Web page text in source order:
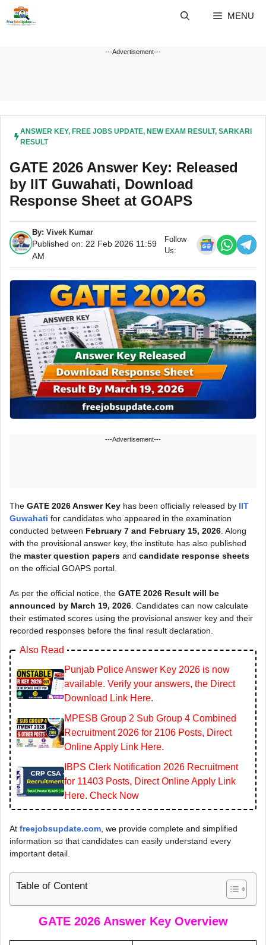
MENU
---Advertisement---
ANSWER KEY, FREE JOBS UPDATE, NEW EXAM RESULT, SARKARI
RESULT
GATE 2026 Answer Key: Released
by IIT Guwahati, Download
Response Sheet at GOAPS
By:Vivek Kumar
Published on: 22 Feb 2026 11:59
AM
Follow
Us:
---Advertisement---
The GATE 2026 Answer Key has been officially released by IIT
Guwahati for candidates who appeared in the examination
conducted between February 7 and February 15, 2026 . Along
with the provisional answer key, the institute has also published
the master question papers and candidate response sheets
on the official GOAPS portal.
As per the official notice, the GATE 2026 Result will be
announced by March 19, 2026 . Candidates can now calculate
their estimated scores using the provisional answer key and their
recorded responses before the final result declaration.
Also Read
Punjab Police Answer Key 2026 is now
available. Verify your answers, the Direct
Download Link Here.
MPESB Group 2 Sub Group 4 Combined
Recruitment 2026 for 2106 Posts, Direct
Online Apply Link Here.
IBPS Clerk Notification 2026 Recruitment
for 11403 Posts, Direct Online Apply Link
Here. Check Now
At freejobsupdate.com , we provide complete and simplified
information so that candidates can easily understand every
important detail.
Table of Content
GATE 2026 Answer KeyOverview